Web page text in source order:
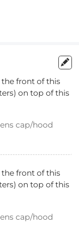
front of this
on top of this
cap/hood
front of this
on top of this
cap/hood